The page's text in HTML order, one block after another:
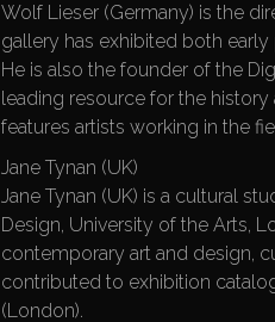
Wolf Lieser (Germany) is the
gallery has exhibited both
He is also the founder of the
leading resource for the history
features artists working in the
Jane Tynan (UK)
Jane Tynan (UK) is a cultural
Design, University of the Arts,
contemporary art and design,
contributed to exhibition
(London).